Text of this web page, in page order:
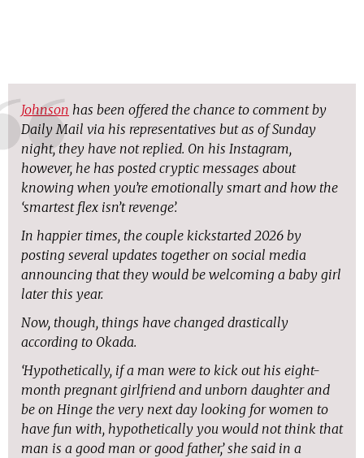
Johnson has been offered the chance to comment by
Daily Mail via his representatives but as of Sunday
night, they have not replied. On his Instagram,
however, he has posted cryptic messages about
knowing when you’re emotionally smart and how the
‘smartest flex isn’t revenge’.
In happier times, the couple kickstarted 2026 by
posting several updates together on social media
announcing that they would be welcoming a baby girl
later this year.
Now, though, things have changed drastically
according to Okada.
‘Hypothetically, if a man were to kick out his eight-
month pregnant girlfriend and unborn daughter and
be on Hinge the very next day looking for women to
have fun with, hypothetically you would not think that
man is a good man or good father,’ she said in a